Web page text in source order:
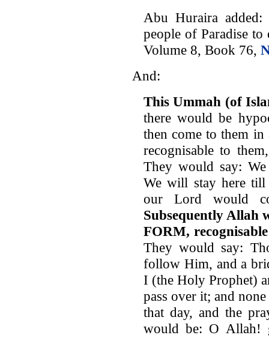
Abu Huraira
people of Paradise to
Volume 8, Book 76,
And:
This Ummah (of
there would be
then come to them
recognisable to
They would say:
We will stay here
our Lord would
Subsequently Allah
FORM,
They would say:
follow Him, and a
I (the Holy Prophet)
pass over it; and
that day, and the
would be: O Allah!